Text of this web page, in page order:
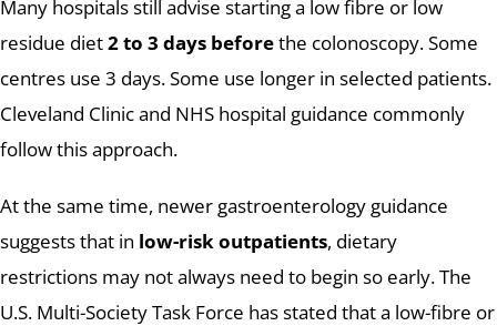
Many hospitals still advise starting a low fibre or low
residue diet2 to 3 days beforethe colonoscopy. Some
centres use 3 days. Some use longer in selected patients.
Cleveland Clinic and NHS hospital guidance commonly
follow this approach.
At the same time, newer gastroenterology guidance
suggests that in low-risk outpatients, dietary
restrictions may not always need to begin so early. The
U.S. Multi-Society Task Force has stated that a low-fibre or